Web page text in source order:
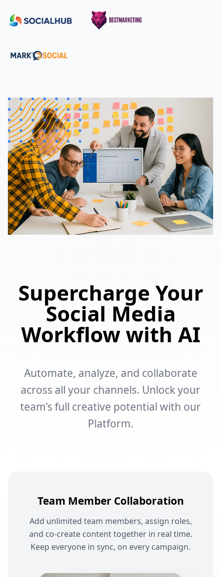
Supercharge Your
Social Media
Workflow with AI
Automate, analyze, and collaborate
across all your channels. Unlock your
team’s full creative potential with our
Platform.
Team Member Collaboration
Add unlimited team members, assign roles,
and co-create content together in real time.
Keep everyone in sync, on every campaign.